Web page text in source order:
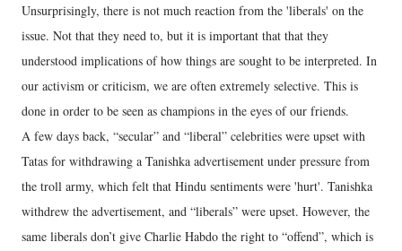
Unsurprisingly, there is not much reaction from the 'liberals' on the
issue. Not that they need to, but it is important that that they
understood implications of how things are sought to be interpreted. In
our activism or criticism, we are often extremely selective. This is
done in order to be seen as champions in the eyes of our friends.
A few days back, “secular” and “liberal” celebrities were upset with
Tatas for withdrawing a Tanishka advertisement under pressure from
the troll army, which felt that Hindu sentiments were 'hurt'. Tanishka
withdrew the advertisement, and “liberals” were upset. However, the
same liberals don’t give Charlie Habdo the right to “offend”, which is